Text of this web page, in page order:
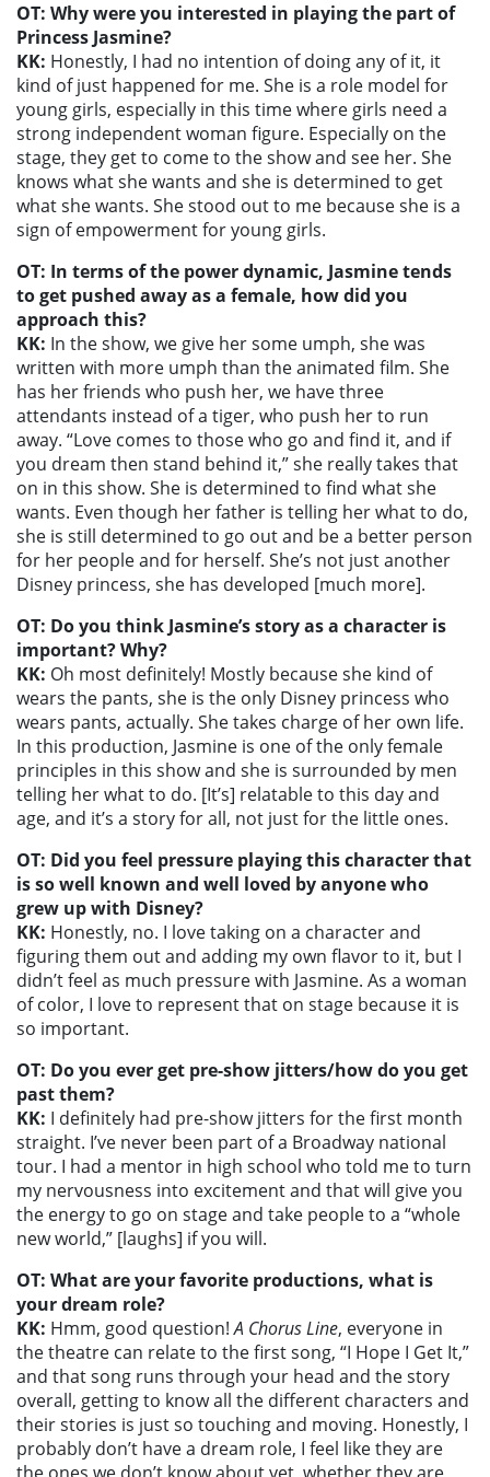
OT: Why were you interested in playing the part of
Princess Jasmine?
KK: Honestly, I had no intention of doing any of it, it
kind of just happened for me. She is a role model for
young girls, especially in this time where girls need a
strong independent woman figure. Especially on the
stage, they get to come to the show and see her. She
knows what she wants and she is determined to get
what she wants. She stood out to me because she is a
sign of empowerment for young girls.
OT: In terms of the power dynamic, Jasmine tends
to get pushed away as a female, how did you
approach this?
KK: In the show, we give her some umph, she was
written with more umph than the animated film. She
has her friends who push her, we have three
attendants instead of a tiger, who push her to run
away. “Love comes to those who go and find it, and if
you dream then stand behind it,” she really takes that
on in this show. She is determined to find what she
wants. Even though her father is telling her what to do,
she is still determined to go out and be a better person
for her people and for herself. She’s not just another
Disney princess, she has developed [much more].
OT: Do you think Jasmine’s story as a character is
important? Why?
KK: Oh most definitely! Mostly because she kind of
wears the pants, she is the only Disney princess who
wears pants, actually. She takes charge of her own life.
In this production, Jasmine is one of the only female
principles in this show and she is surrounded by men
telling her what to do. [It’s] relatable to this day and
age, and it’s a story for all, not just for the little ones.
OT: Did you feel pressure playing this character that
is so well known and well loved by anyone who
grew up with Disney?
KK: Honestly, no. I love taking on a character and
figuring them out and adding my own flavor to it, but I
didn’t feel as much pressure with Jasmine. As a woman
of color, I love to represent that on stage because it is
so important.
OT: Do you ever get pre-show jitters/how do you get
past them?
KK: I definitely had pre-show jitters for the first month
straight. I’ve never been part of a Broadway national
tour. I had a mentor in high school who told me to turn
my nervousness into excitement and that will give you
the energy to go on stage and take people to a “whole
new world,” [laughs] if you will.
OT: What are your favorite productions, what is
your dream role?
KK: Hmm, good question!A Chorus Line, everyone in
the theatre can relate to the first song, “I Hope I Get It,”
and that song runs through your head and the story
overall, getting to know all the different characters and
their stories is just so touching and moving. Honestly, I
probably don’t have a dream role, I feel like they are